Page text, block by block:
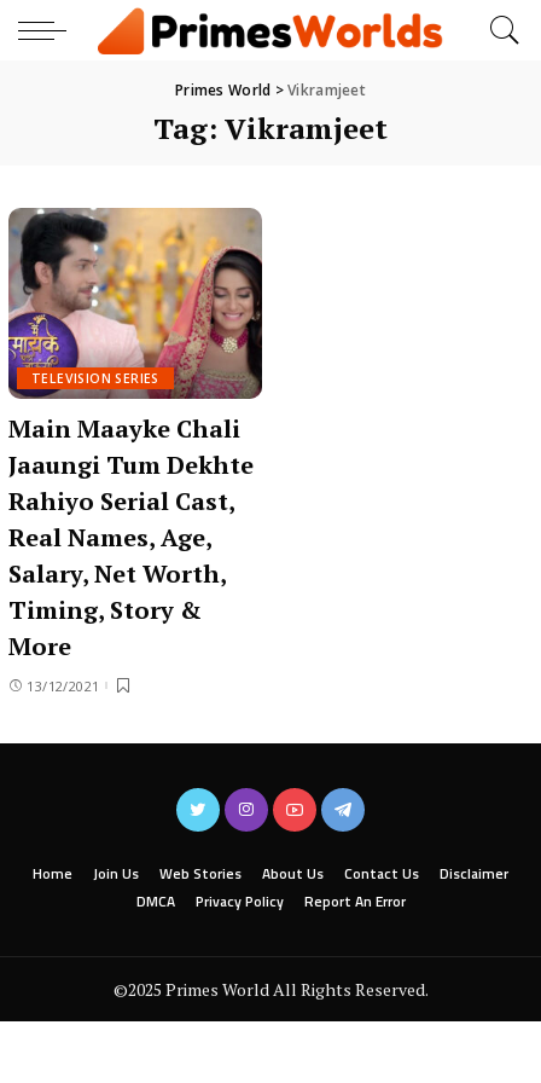
Primes World >Vikramjeet
Tag: Vikramjeet
TELEVISION SERIES
Main Maayke Chali
Jaaungi Tum Dekhte
Rahiyo Serial Cast,
Real Names, Age,
Salary, Net Worth,
Timing, Story &
More
13/12/2021
Home Join Us Web Stories About Us Contact Us
Disclaimer
DMCA
Privacy Policy Report An Error
©2025 Primes World All Rights Reserved.